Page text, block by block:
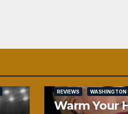
REVIEWS WASHINGTON
Warm Your